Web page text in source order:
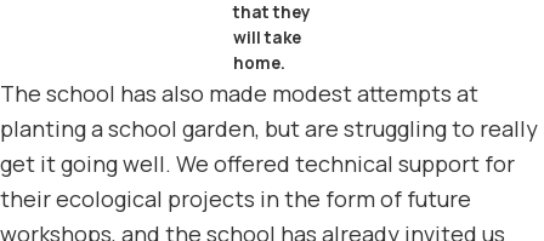
that they
will take
home.
The school has also made modest attempts at
planting a school garden, but are struggling to really
get it going well. We offered technical support for
their ecological projects in the form of future
workshops, and the school has already invited us